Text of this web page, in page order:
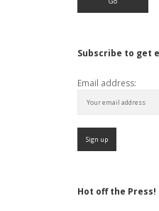
Subscribe to get
Email address:
Hot off the Press!